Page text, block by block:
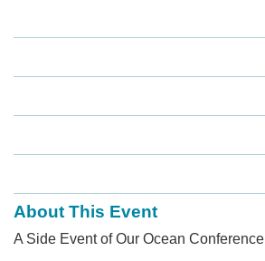
About This Event
A Side Event of Our Ocean Conference